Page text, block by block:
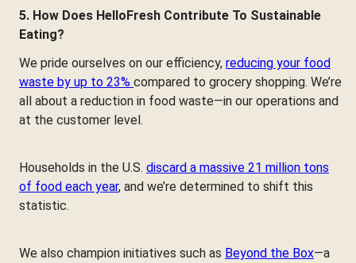
5. How Does HelloFresh Contribute To Sustainable
Eating?
We pride ourselves on our efficiency, reducing your food
waste by up to 23% compared to grocery shopping. We’re
all about a reduction in food waste—in our operations and
at the customer level.
Households in the U.S. discard a massive 21 million tons
of food each year, and we’re determined to shift this
statistic.
We also champion initiatives such as Beyond the Box—a